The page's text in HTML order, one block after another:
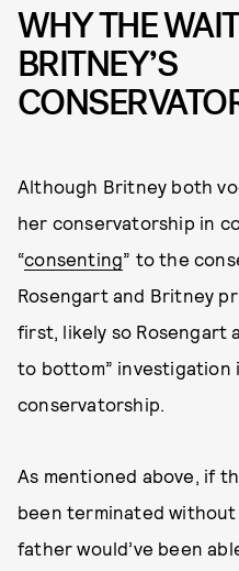
WHY THE
BRITNEY’S
Although Britney both
her conservatorship in
“consenting” to the
Rosengart and Britney
first, likely so Rosengart
to bottom” investigation
conservatorship.
As mentioned above, if
been terminated without
father would’ve been